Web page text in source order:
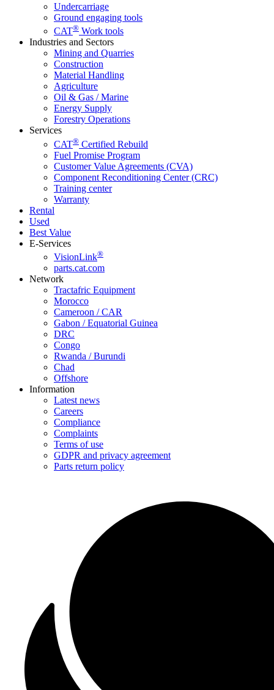
Undercarriage
Ground engaging tools
CAT® Work tools
Industries and Sectors
Mining and Quarries
Construction
Material Handling
Agriculture
Oil & Gas / Marine
Energy Supply
Forestry Operations
Services
CAT® Certified Rebuild
Fuel Promise Program
Customer Value Agreements (CVA)
Component Reconditioning Center (CRC)
Training center
Warranty
Rental
Used
Best Value
E-Services
VisionLink®
parts.cat.com
Network
Tractafric Equipment
Morocco
Cameroon / CAR
Gabon / Equatorial Guinea
DRC
Congo
Rwanda / Burundi
Chad
Offshore
Information
Latest news
Careers
Compliance
Complaints
Terms of use
GDPR and privacy agreement
Parts return policy